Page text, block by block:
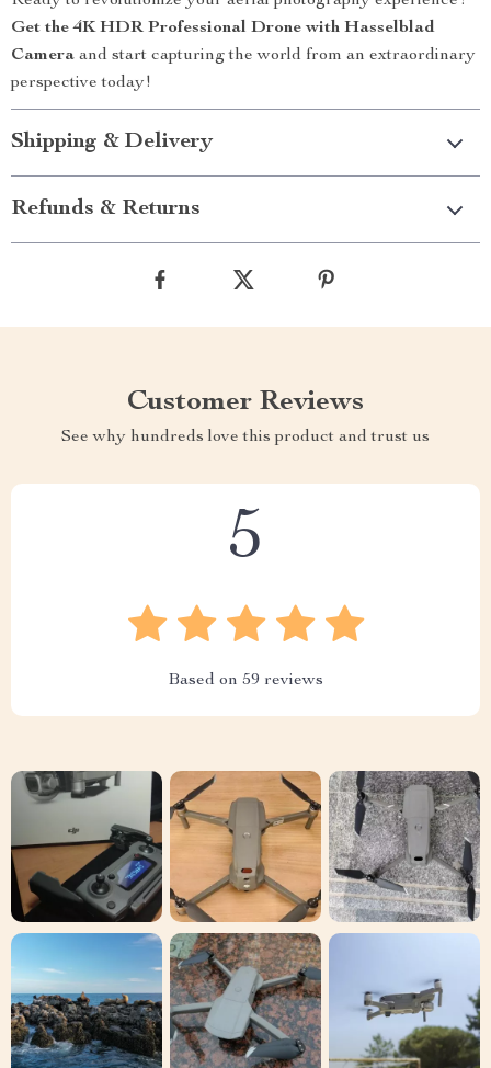
Get the 4K HDR Professional Drone with Hasselblad
Camera and start capturing the world from an extraordinary
perspective today!
Shipping & Delivery
Refunds & Returns
Customer Reviews
See why hundreds love this product and trust us
5
Based on 59 reviews